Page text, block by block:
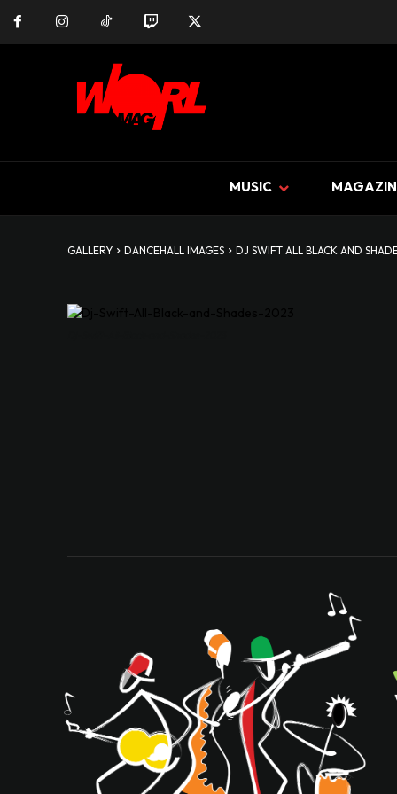
MUSIC
GALLERY DANCEHALL IMAGES DJ SWIFT ALL BLACK AND